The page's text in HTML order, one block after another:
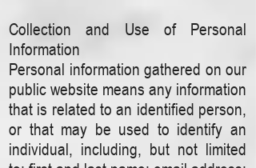
Collection and Use of Personal
Information
Personal information gathered on our
public website means any information
that is related to an identified person,
or that may be used to identify an
individual, including, but not limited